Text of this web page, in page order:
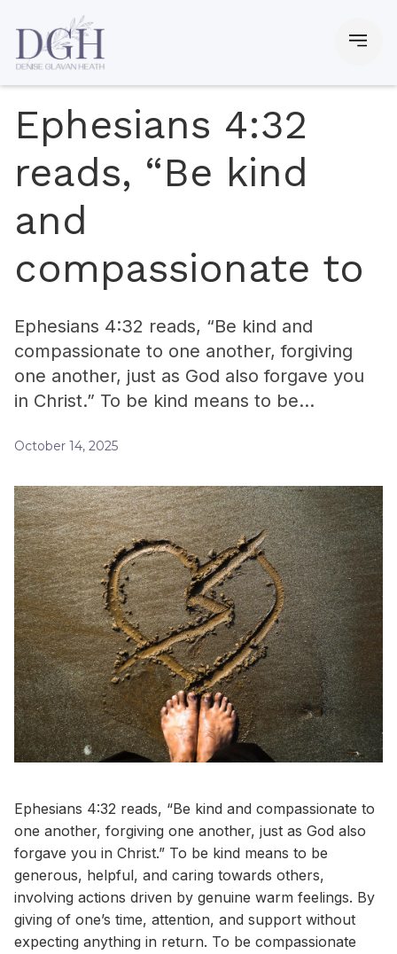
Ephesians 4:32
reads, “Be kind
and
compassionate to
Ephesians 4:32 reads, “Be kind and
compassionate to one another, forgiving
one another, just as God also forgave you
in Christ.” To be kind means to be…
October 14, 2025
Ephesians 4:32 reads, “Be kind and compassionate to
one another, forgiving one another, just as God also
forgave you in Christ.” To be kind means to be
generous, helpful, and caring towards others,
involving actions driven by genuine warm feelings. By
giving of one’s time, attention, and support without
expecting anything in return. To be compassionate